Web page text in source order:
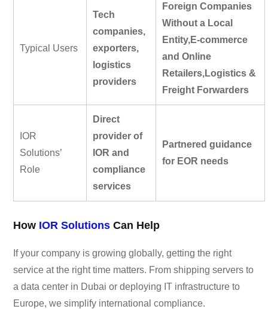
Typical Users
Tech
companies,
exporters,
logistics
providers
Foreign Companies
Without a Local
Entity,E-commerce
and Online
Retailers,Logistics &
Freight Forwarders
IOR
Solutions’
Role
Direct
provider of
IOR and
compliance
services
Partnered guidance
for EOR needs
How IOR Solutions Can Help
If your company is growing globally, getting the right
service at the right time matters. From shipping servers to
a data center in Dubai or deploying IT infrastructure to
Europe, we simplify international compliance.